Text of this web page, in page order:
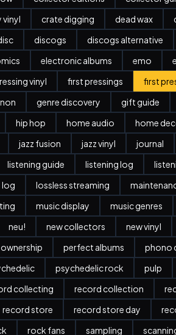
crate digging dead wax
discogs discogs alternative
electronic albums emo
vinyl first pressings first
genre discovery gift guide
hip hop home audio home
jazz fusion jazz vinyl journal
listening guide listening log
log lossless streaming
music display music genres
neu! new collectors new vinyl
ownership perfect albums phono
psychedelic rock pulp
collecting record collection
record store record store day
rock fans sampling